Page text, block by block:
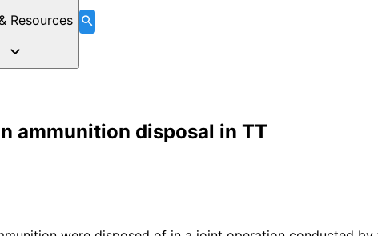
Resources
ammunition disposal in TT